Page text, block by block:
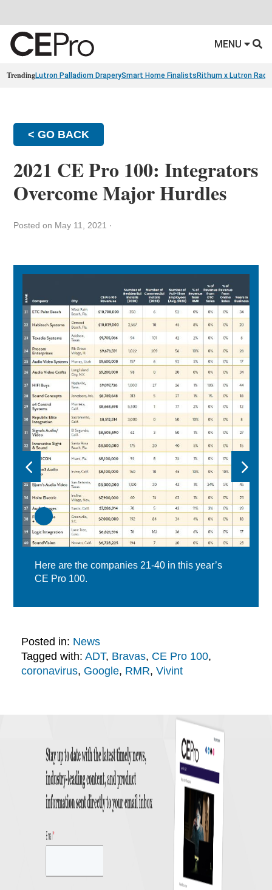
MENU
TrendingLutron Palladiom DraperySmart Home Finalists Rithum x Lutron
< GO BACK
2021 CE Pro 100: Integrators
Overcome Major Hurdles
Posted on May 11, 2021 ·
Here are the companies 21-40 in this year’s
CE Pro 100.
Posted in: News
Tagged with: ADT, Bravas, CE Pro 100,
coronavirus, Google, RMR, Vivint